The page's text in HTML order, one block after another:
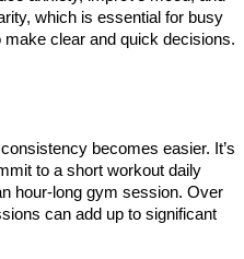
which is essential for busy
clear and quick decisions.
becomes easier. It’s
to a short workout daily
hour-long gym session. Over
can add up to significant